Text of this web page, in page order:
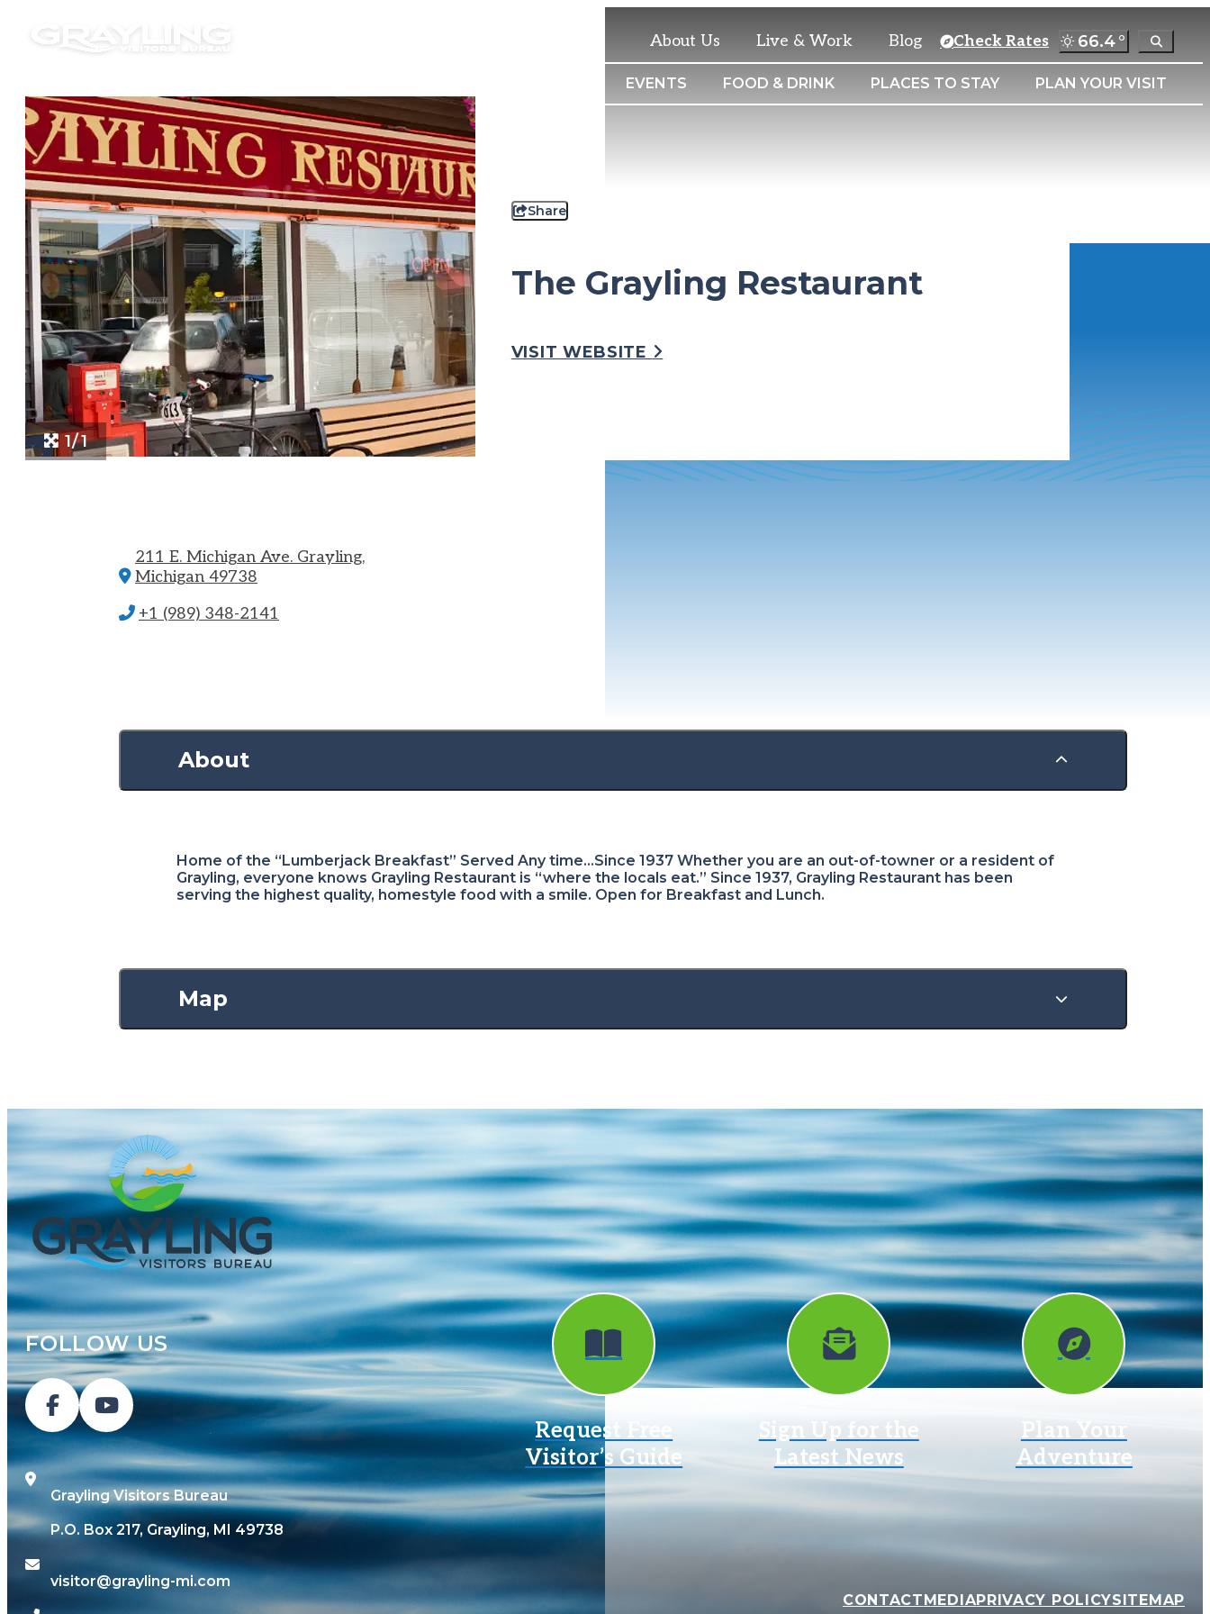
About Us Live & Work Blog Check Rates 66.4 °
EVENTS FOOD & DRINK PLACES TO STAY PLAN YOUR VISIT
1/1
Share
The Grayling Restaurant
VISIT WEBSITE
211 E. Michigan Ave. Grayling,
Michigan 49738
+1 (989) 348-2141
About
Home of the “Lumberjack Breakfast” Served Any time…Since 1937 Whether you are an out-of-towner or a resident of
Grayling, everyone knows Grayling Restaurant is “where the locals eat.” Since 1937, Grayling Restaurant has been
serving the highest quality, homestyle food with a smile. Open for Breakfast and Lunch.
Map
FOLLOW US
Grayling Visitors Bureau
P.O. Box 217, Grayling, MI 49738
visitor@grayling-mi.com
Request Free
Visitor’s Guide
Sign Up for the
Latest News
Plan Your
Adventure
CONTACT MEDIAPRIVACY POLICYSITEMAP